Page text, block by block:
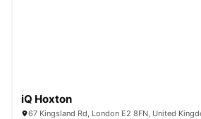
iQ Hoxton
67 Kingsland Rd, London E2 8FN, United